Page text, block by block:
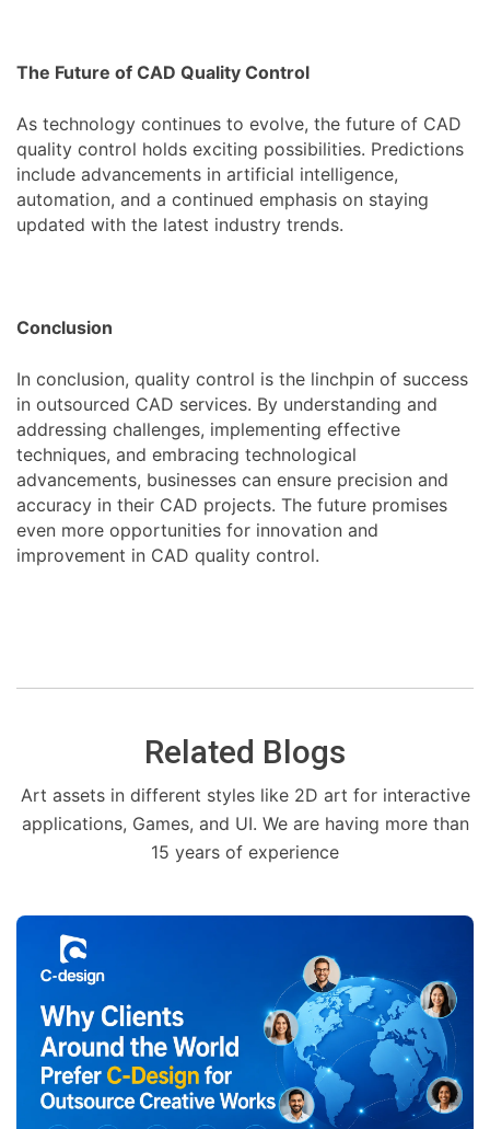
The Future of CAD Quality Control
As technology continues to evolve, the future of CAD
quality control holds exciting possibilities. Predictions
include advancements in artificial intelligence,
automation, and a continued emphasis on staying
updated with the latest industry trends.
Conclusion
In conclusion, quality control is the linchpin of success
in outsourced CAD services. By understanding and
addressing challenges, implementing effective
techniques, and embracing technological
advancements, businesses can ensure precision and
accuracy in their CAD projects. The future promises
even more opportunities for innovation and
improvement in CAD quality control.
Related Blogs
Art assets in different styles like 2D art for interactive
applications, Games, and UI. We are having more than
15 years of experience